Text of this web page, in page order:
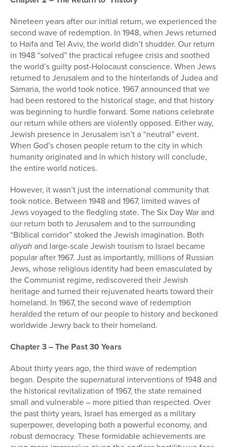
Nineteen years after our initial return, we experienced the
second wave of redemption. In 1948, when Jews returned
to Haifa and Tel Aviv, the world didn’t shudder. Our return
in 1948 “solved” the practical refugee crisis and soothed
the world’s guilty post-Holocaust conscience. When Jews
returned to Jerusalem and to the hinterlands of Judea and
Samaria, the world took notice. 1967 announced that we
had been restored to the historical stage, and that history
was beginning to hurdle forward. Some nations celebrate
our return while others are violently opposed. Either way,
Jewish presence in Jerusalem isn’t a “neutral” event.
When God’s chosen people return to the city in which
humanity originated and in which history will conclude,
the entire world notices.
However, it wasn’t just the international community that
took notice. Between 1948 and 1967, limited waves of
Jews voyaged to the fledgling state. The Six Day War and
our return both to Jerusalem and to the surrounding
“Biblical corridor” stoked the Jewish imagination. Both
aliyah and large-scale Jewish tourism to Israel became
popular after 1967. Just as importantly, millions of Russian
Jews, whose religious identity had been emasculated by
the Communist regime, rediscovered their Jewish
heritage and turned their rejuvenated hearts toward their
homeland. In 1967, the second wave of redemption
heralded the return of our people to history and beckoned
worldwide Jewry back to their homeland.
Chapter 3 – The Past 30 Years
About thirty years ago, the third wave of redemption
began. Despite the supernatural interventions of 1948 and
the historical revitalization of 1967, the state remained
small and vulnerable – more pitied than respected. Over
the past thirty years, Israel has emerged as a military
superpower, developing both a powerful economy, and
robust democracy. These formidable achievements are